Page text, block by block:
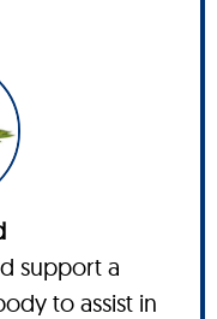
support a
to assist in